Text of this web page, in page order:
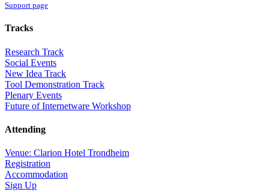
Support page
Tracks
Research Track
Social Events
New Idea Track
Tool Demonstration Track
Plenary Events
Future of Internetware Workshop
Attending
Venue: Clarion Hotel Trondheim
Registration
Accommodation
Sign Up